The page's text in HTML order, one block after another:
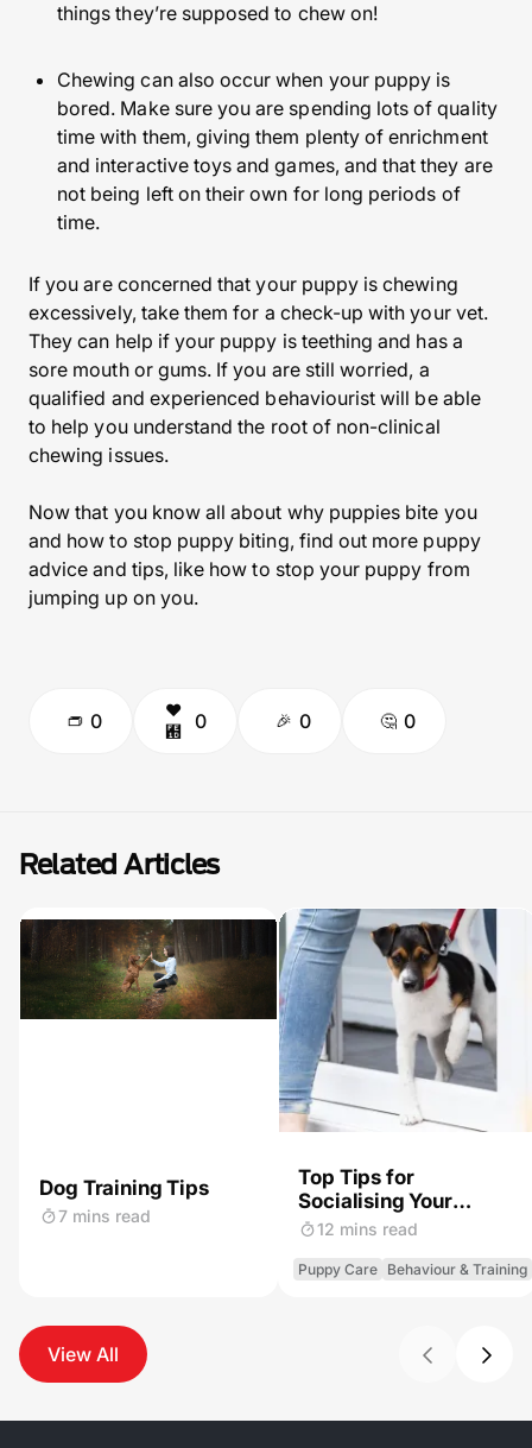
things they’re supposed to chew on!
Chewing can also occur when your puppy is
bored. Make sure you are spending lots of quality
time with them, giving them plenty of enrichment
and interactive toys and games, and that they are
not being left on their own for long periods of
time.
If you are concerned that your puppy is chewing
excessively, take them for a check-up with your vet.
They can help if your puppy is teething and has a
sore mouth or gums. If you are still worried, a
qualified and experienced behaviourist will be able
to help you understand the root of non-clinical
chewing issues.
Now that you know all about why puppies bite you
and how to stop puppy biting, find out more puppy
advice and tips, like how to stop your puppy from
jumping up on you.
0 0 0 0
Related Articles
Dog Training Tips
7 mins read
Top Tips for
Socialising Your
Puppy
12 mins read
Puppy Care Behaviour & Training
View All